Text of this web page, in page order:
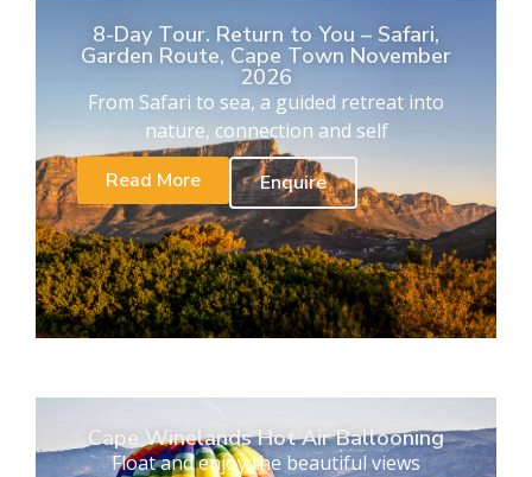
8-Day Tour. Return to You – Safari,
Garden Route, Cape Town November
2026
From Safari to sea, a guided retreat into
nature, connection and self
Read More
Enquire
Cape Winelands Hot Air Ballooning
Float and enjoy the beautiful views